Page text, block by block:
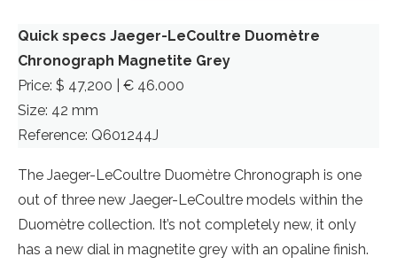
Quick specs Jaeger-LeCoultre Duomètre
Chronograph Magnetite Grey
Price: $ 47,200 | € 46.000
Size: 42 mm
Reference: Q601244J
The Jaeger-LeCoultre Duomètre Chronograph is one
out of three new Jaeger-LeCoultre models within the
Duomètre collection. It’s not completely new, it only
has a new dial in magnetite grey with an opaline finish.